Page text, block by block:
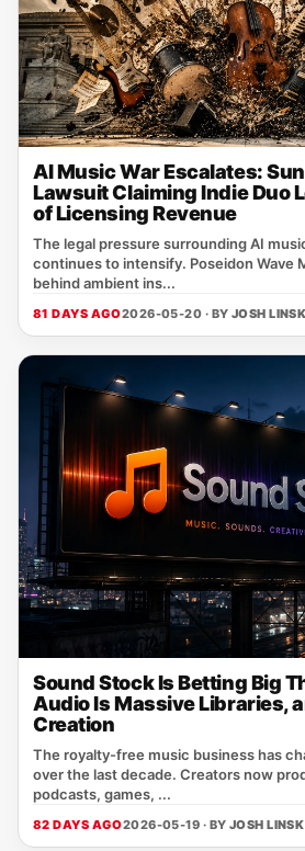
AI Music War Escalates:
Lawsuit Claiming Indie Duo
of Licensing Revenue
The legal pressure surrounding AI
continues to intensify. Poseidon Wave
behind ambient ins...
81 DAYS AGO2026-05-20 · BY JOSH LINSK
Sound Stock Is Betting Big
Audio Is Massive Libraries,
Creation
The royalty-free music business has
over the last decade. Creators now
podcasts, games, ...
82 DAYS AGO2026-05-19 · BY JOSH LINSK